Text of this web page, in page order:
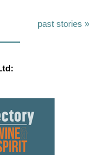
past stories »